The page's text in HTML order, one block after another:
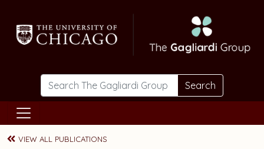
Search
VIEW ALL PUBLICATIONS